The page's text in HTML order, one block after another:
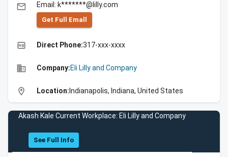
email Email: k*******@lilly.com
Get Full Emall
high_quality Direct Phone:317-xxx-xxxx
business Company:Eli Lilly and Company
location_on Location: Indianapolis, Indiana, United States
Akash Kale Current Workplace: Eli Lilly and Company
See Full Info